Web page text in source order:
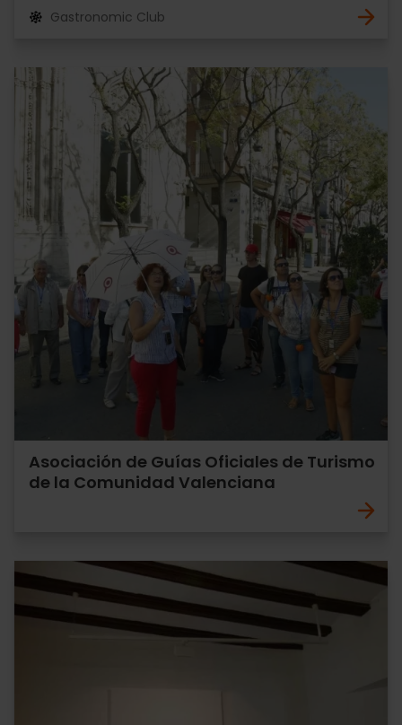
Gastronomic Club
Asociación de Guías Oficiales de Turismo
de la Comunidad Valenciana